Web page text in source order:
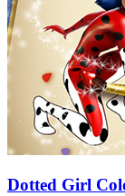
Dotted Girl